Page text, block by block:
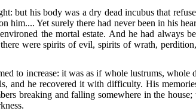
but his body was a dry dead incubus that
him.... Yet surely there had never been in his
the mortal estate. And he had always
were spirits of evil, spirits of wrath,
to increase: it was as if whole lustrums,
and he recovered it with difficulty. His
breaking and falling somewhere in the